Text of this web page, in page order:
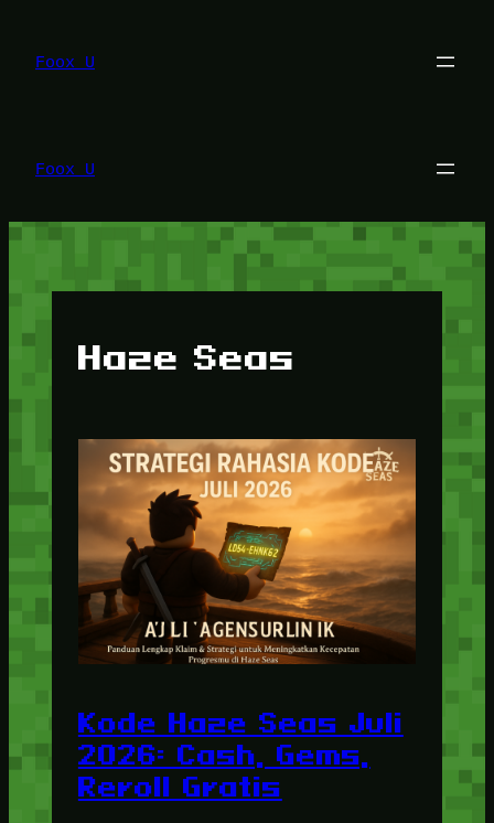
konten
Foox U
Foox U
Haze Seas
Kode Haze Seas Juli
2026: Cash, Gems,
Reroll Gratis